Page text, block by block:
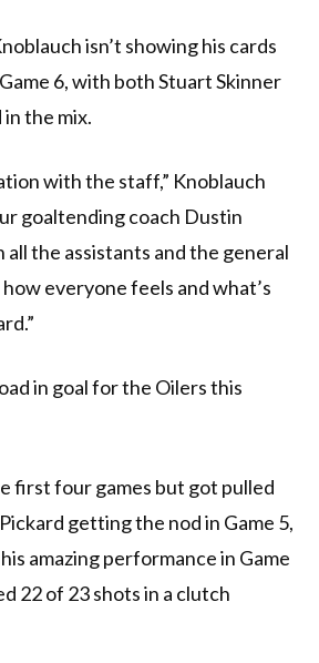
isn’t showing his cards
6, with both Stuart Skinner
in the mix.
with the staff,” Knoblauch
goaltending coach Dustin
the assistants and the general
everyone feels and what’s
in goal for the Oilers this
first four games but got pulled
getting the nod in Game 5,
amazing performance in Game
22 of 23 shots in a clutch